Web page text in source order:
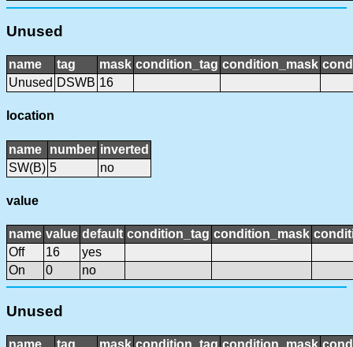
Unused
name tag mask condition_tag condition_mask
Unused DSWB 16
location
name number inverted
SW(B) 5 no
value
name value default condition_tag condition_mask
Off
16
yes
On
0 no
Unused
name tag mask condition_tag condition_mask